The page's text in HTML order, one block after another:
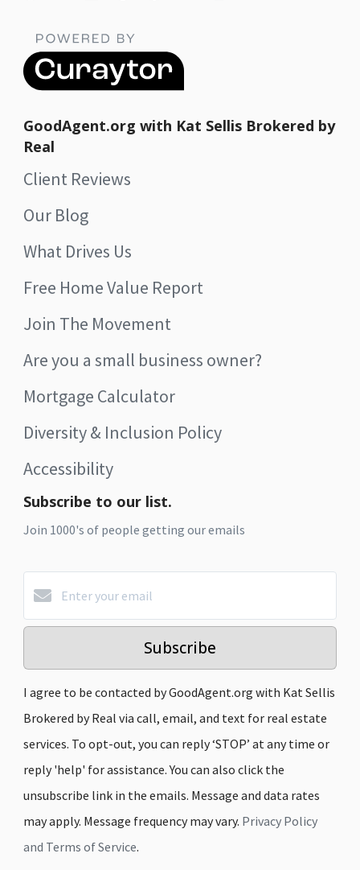
GoodAgent.org with Kat Sellis Brokered by
Real
Client Reviews
Our Blog
What Drives Us
Free Home Value Report
Join The Movement
Are you a small business owner?
Mortgage Calculator
Diversity & Inclusion Policy
Accessibility
Subscribe to our list.
Join 1000's of people getting our emails
Subscribe
I agree to be contacted by GoodAgent.org with Kat Sellis
Brokered by Real via call, email, and text for real estate
services. To opt-out, you can reply ‘STOP’ at any time or
reply 'help' for assistance. You can also click the
unsubscribe link in the emails. Message and data rates
may apply. Message frequency may vary. Privacy Policy
and Terms of Service.